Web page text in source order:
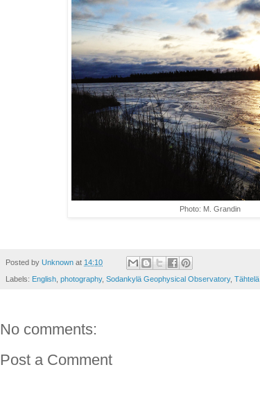
Photo: M. Grandin
Posted by Unknown at 14:10
Labels: English photography, Sodankylä Geophysical Observatory, Tähtelä
No comments:
Post a Comment